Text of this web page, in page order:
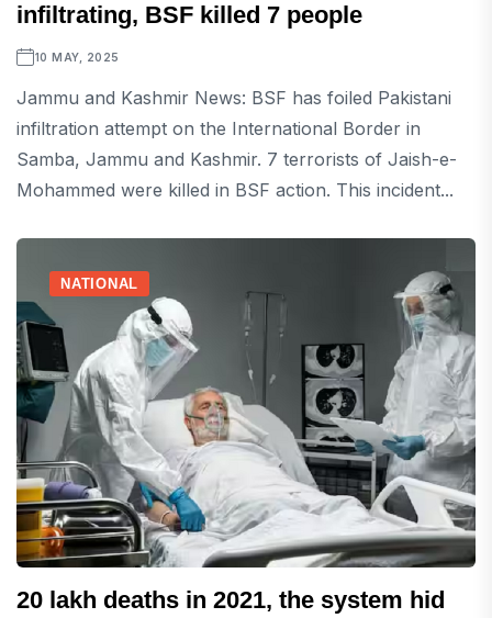
infiltrating, BSF killed 7 people
10 MAY, 2025
Jammu and Kashmir News: BSF has foiled Pakistani
infiltration attempt on the International Border in
Samba, Jammu and Kashmir. 7 terrorists of Jaish-e-
Mohammed were killed in BSF action. This incident...
NATIONAL
20 lakh deaths in 2021, the system hid